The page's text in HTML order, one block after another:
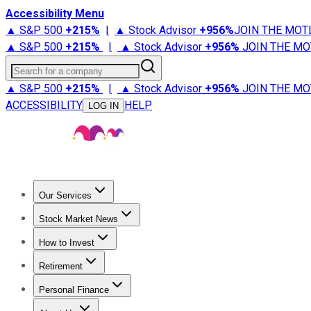
Accessibility Menu
▲ S&P 500 +215% | ▲ Stock Advisor +956%JOIN THE
▲ S&P 500 +215% | ▲ Stock Advisor +956% JOIN THE
Search for a company
▲ S&P 500 +215% | ▲ Stock Advisor +956% JOIN THE
ACCESSIBILITY
LOG IN HELP
Our Services
Stock Advisor
Stock Market News
Trending NewsStock Market News
How to Invest
How to Invest Money
Retirement
Retirement NewsRetirement 101
Personal Finance
Best Credit Cards